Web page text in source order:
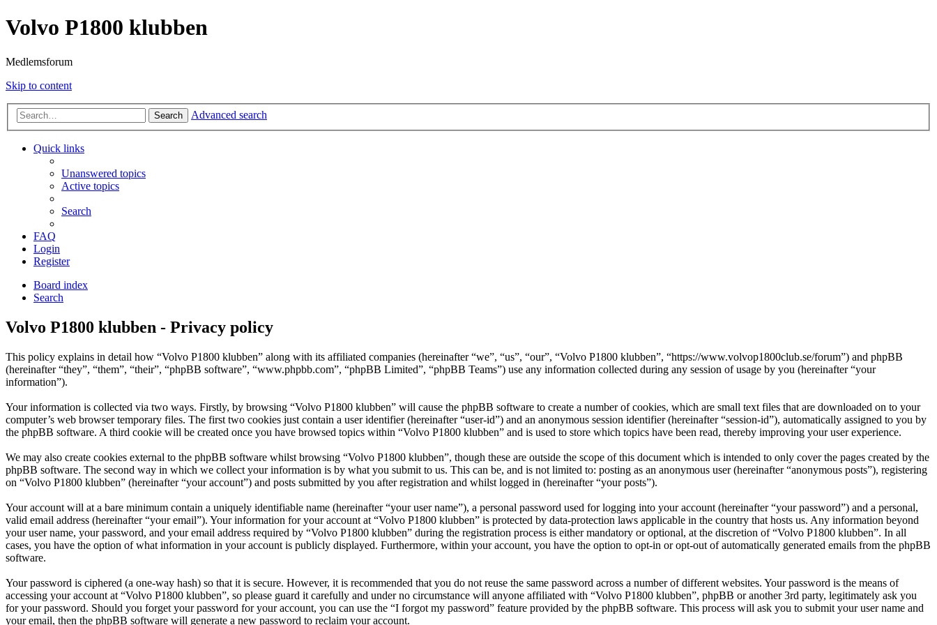
Volvo P1800 klubben
Medlemsforum
Skip to content
Search Advanced search
Quick links
Unanswered topics
Active topics
Search
FAQ
Login
Register
Board index
Search
Volvo P1800 klubben - Privacy policy
This policy explains in detail how “Volvo P1800 klubben” along with its affiliated companies (hereinafter “we”, “us”, “our”, “Volvo P1800 klubben”, “https://www.volvop1800club.se/forum”) and phpBB
(hereinafter “they”, “them”, “their”, “phpBB software”, “www.phpbb.com”, “phpBB Limited”, “phpBB Teams”) use any information collected during any session of usage by you (hereinafter “your
information”).
Your information is collected via two ways. Firstly, by browsing “Volvo P1800 klubben” will cause the phpBB software to create a number of cookies, which are small text files that are downloaded on to your
computer’s web browser temporary files. The first two cookies just contain a user identifier (hereinafter “user-id”) and an anonymous session identifier (hereinafter “session-id”), automatically assigned to you by
the phpBB software. A third cookie will be created once you have browsed topics within “Volvo P1800 klubben” and is used to store which topics have been read, thereby improving your user experience.
We may also create cookies external to the phpBB software whilst browsing “Volvo P1800 klubben”, though these are outside the scope of this document which is intended to only cover the pages created by the
phpBB software. The second way in which we collect your information is by what you submit to us. This can be, and is not limited to: posting as an anonymous user (hereinafter “anonymous posts”), registering
on “Volvo P1800 klubben” (hereinafter “your account”) and posts submitted by you after registration and whilst logged in (hereinafter “your posts”).
Your account will at a bare minimum contain a uniquely identifiable name (hereinafter “your user name”), a personal password used for logging into your account (hereinafter “your password”) and a personal,
valid email address (hereinafter “your email”). Your information for your account at “Volvo P1800 klubben” is protected by data-protection laws applicable in the country that hosts us. Any information beyond
your user name, your password, and your email address required by “Volvo P1800 klubben” during the registration process is either mandatory or optional, at the discretion of “Volvo P1800 klubben”. In all
cases, you have the option of what information in your account is publicly displayed. Furthermore, within your account, you have the option to opt-in or opt-out of automatically generated emails from the phpBB
software.
Your password is ciphered (a one-way hash) so that it is secure. However, it is recommended that you do not reuse the same password across a number of different websites. Your password is the means of
accessing your account at “Volvo P1800 klubben”, so please guard it carefully and under no circumstance will anyone affiliated with “Volvo P1800 klubben”, phpBB or another 3rd party, legitimately ask you
for your password. Should you forget your password for your account, you can use the “I forgot my password” feature provided by the phpBB software. This process will ask you to submit your user name and
your email, then the phpBB software will generate a new password to reclaim your account.